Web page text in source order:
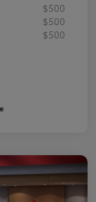
$500
$500
$500